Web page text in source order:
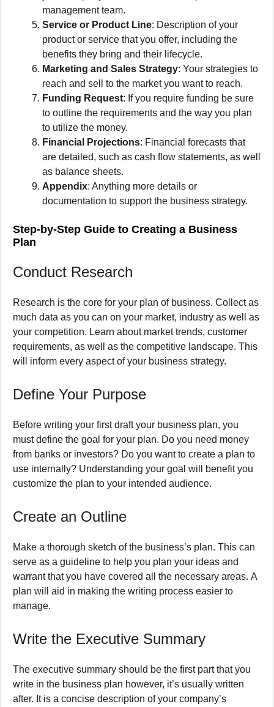
management team.
Service or Product Line: Description of your
product or service that you offer, including the
benefits they bring and their lifecycle.
Marketing and Sales Strategy: Your strategies to
reach and sell to the market you want to reach.
Funding Request: If you require funding be sure
to outline the requirements and the way you plan
to utilize the money.
Financial Projections: Financial forecasts that
are detailed, such as cash flow statements, as well
as balance sheets.
Appendix: Anything more details or
documentation to support the business strategy.
Step-by-Step Guide to Creating a Business
Plan
Conduct Research
Research is the core for your plan of business. Collect as
much data as you can on your market, industry as well as
your competition. Learn about market trends, customer
requirements, as well as the competitive landscape. This
will inform every aspect of your business strategy.
Define Your Purpose
Before writing your first draft your business plan, you
must define the goal for your plan. Do you need money
from banks or investors? Do you want to create a plan to
use internally? Understanding your goal will benefit you
customize the plan to your intended audience.
Create an Outline
Make a thorough sketch of the business’s plan. This can
serve as a guideline to help you plan your ideas and
warrant that you have covered all the necessary areas. A
plan will aid in making the writing process easier to
manage.
Write the Executive Summary
The executive summary should be the first part that you
write in the business plan however, it’s usually written
after. It is a concise description of your company’s